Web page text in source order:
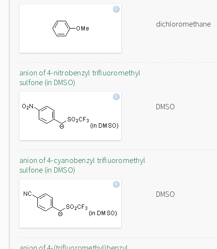
dichloromethane
anion of 4-nitrobenzyl trifluoromethyl
sulfone (in DMSO)
DMSO
anion of 4-cyanobenzyl trifluoromethyl
sulfone (in DMSO)
DMSO